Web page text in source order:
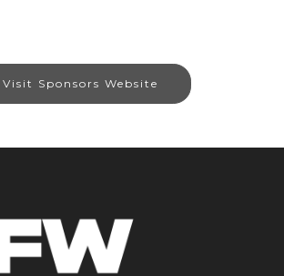
Visit Sponsors Website